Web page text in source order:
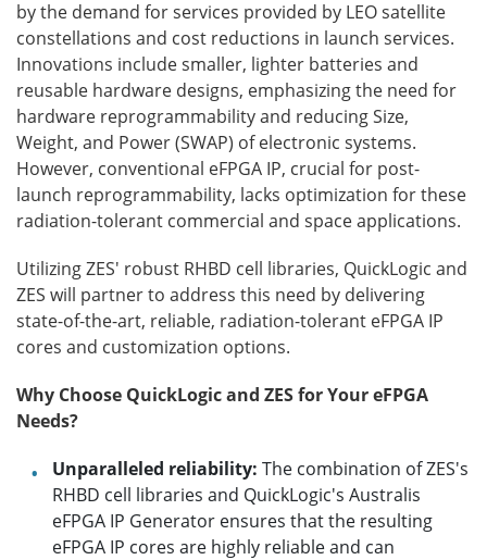
by the demand for services provided by LEO satellite
constellations and cost reductions in launch services.
Innovations include smaller, lighter batteries and
reusable hardware designs, emphasizing the need for
hardware reprogrammability and reducing Size,
Weight, and Power (SWAP) of electronic systems.
However, conventional eFPGA IP, crucial for post-
launch reprogrammability, lacks optimization for these
radiation-tolerant commercial and space applications.
Utilizing ZES' robust RHBD cell libraries, QuickLogic and
ZES will partner to address this need by delivering
state-of-the-art, reliable, radiation-tolerant eFPGA IP
cores and customization options.
Why Choose QuickLogic and ZES for Your eFPGA
Needs?
Unparalleled reliability: The combination of ZES's
RHBD cell libraries and QuickLogic's Australis
eFPGA IP Generator ensures that the resulting
eFPGA IP cores are highly reliable and can